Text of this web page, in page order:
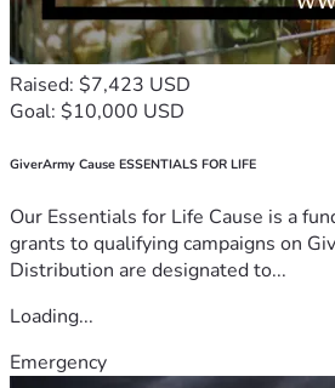
Raised: $7,423 USD
Goal: $10,000 USD
GiverArmy Cause ESSENTIALS FOR LIFE
Our Essentials for Life Cause is a
grants to qualifying campaigns on
Distribution are designated to...
Loading...
Emergency